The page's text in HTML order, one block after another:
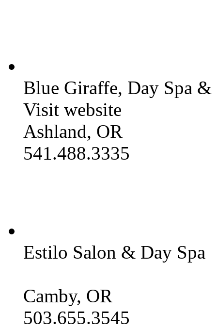
Blue Giraffe, Day Spa &
Visit website
Ashland, OR
541.488.3335
Estilo Salon & Day Spa
Camby, OR
503.655.3545